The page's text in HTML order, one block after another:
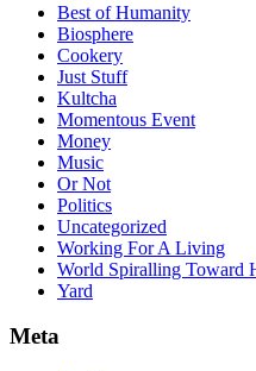
Best of Humanity
Biosphere
Cookery
Just Stuff
Kultcha
Momentous Event
Money
Music
Or Not
Politics
Uncategorized
Working For A Living
World Spiralling Toward
Yard
Meta